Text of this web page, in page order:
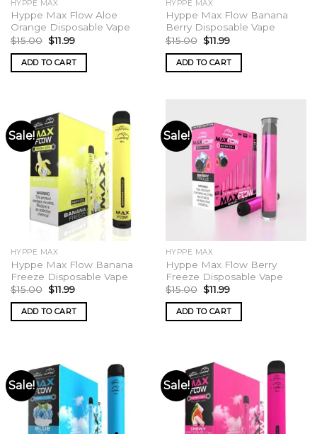
page
HYPPE MAX
Hyppe Max Flow Aloe
Orange Disposable Vape
$15.00 Original
price
was:
$15.00.
$11.99Current
is:
$11.99.
ADD TO CART
HYPPE MAX
Hyppe Max Flow Banana
Berry Disposable Vape
$15.00 Original
price
was:
$15.00.
$11.99Current
is:
$11.99.
ADD TO CART
Sale!
HYPPE MAX
Hyppe Max Flow Banana
Freeze Disposable Vape
$15.00 Original
price
was:
$15.00.
$11.99Current
is:
$11.99.
ADD TO CART
Sale!
HYPPE MAX
Hyppe Max Flow Berry
Freeze Disposable Vape
$15.00 Original
price
was:
$15.00.
$11.99Current
is:
$11.99.
ADD TO CART
Sale! Sale!